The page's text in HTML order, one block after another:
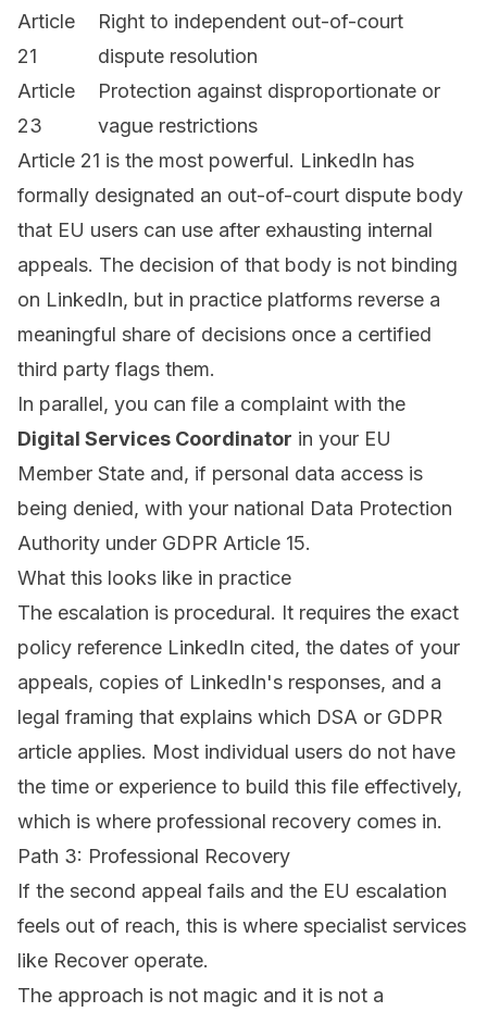
Article
21
Right to independent out-of-court
dispute resolution
Article
23
Protection against disproportionate or
vague restrictions
Article 21 is the most powerful. LinkedIn has
formally designated an out-of-court dispute body
that EU users can use after exhausting internal
appeals. The decision of that body is not binding
on LinkedIn, but in practice platforms reverse a
meaningful share of decisions once a certified
third party flags them.
In parallel, you can file a complaint with the
Digital Services Coordinator in your EU
Member State and, if personal data access is
being denied, with your national Data Protection
Authority under GDPR Article 15.
What this looks like in practice
The escalation is procedural. It requires the exact
policy reference LinkedIn cited, the dates of your
appeals, copies of LinkedIn's responses, and a
legal framing that explains which DSA or GDPR
article applies. Most individual users do not have
the time or experience to build this file effectively,
which is where professional recovery comes in.
Path 3: Professional Recovery
If the second appeal fails and the EU escalation
feels out of reach, this is where specialist services
like Recover operate.
The approach is not magic and it is not a